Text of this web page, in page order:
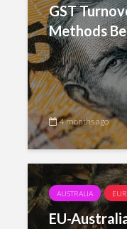
GST
Methods
4 months ago
AUSTRALIA
EU-